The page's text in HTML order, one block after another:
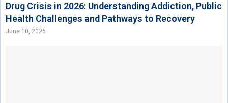
Drug Crisis in 2026: Understanding Addiction, Public
Health Challenges and Pathways to Recovery
June 10, 2026